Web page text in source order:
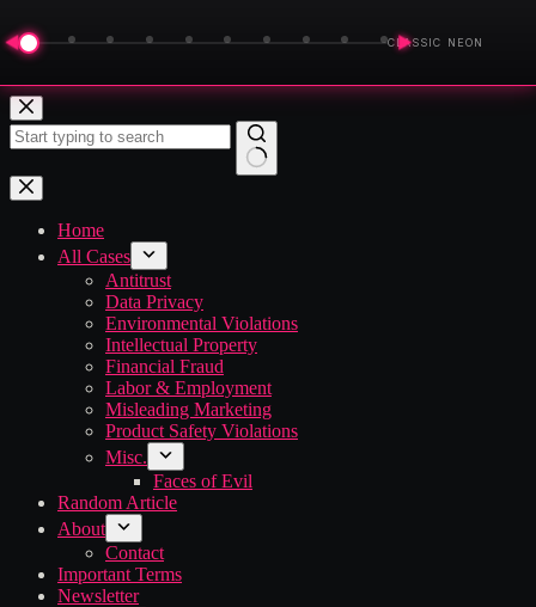
◀ ▶
CLASSIC NEON
Skip
to
content
No
results
Home
All Cases
Antitrust
Data Privacy
Environmental Violations
Intellectual Property
Financial Fraud
Labor & Employment
Misleading Marketing
Product Safety Violations
Misc.
Faces of Evil
Random Article
About
Contact
Important Terms
Newsletter